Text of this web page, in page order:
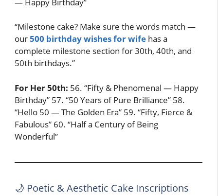
“Milestone cake? Make sure the words match —
our500 birthday wishes for wife has a
complete milestone section for 30th, 40th, and
50th birthdays.”
For Her 50th: 56. “Fifty & Phenomenal — Happy
Birthday” 57. “50 Years of Pure Brilliance” 58.
“Hello 50 — The Golden Era” 59. “Fifty, Fierce &
Fabulous” 60. “Half a Century of Being
Wonderful”
🌙 Poetic & Aesthetic Cake Inscriptions